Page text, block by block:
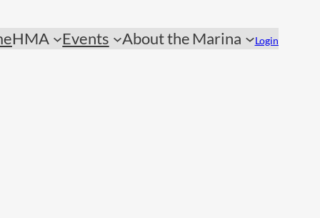
HMA Events About the Marina Login